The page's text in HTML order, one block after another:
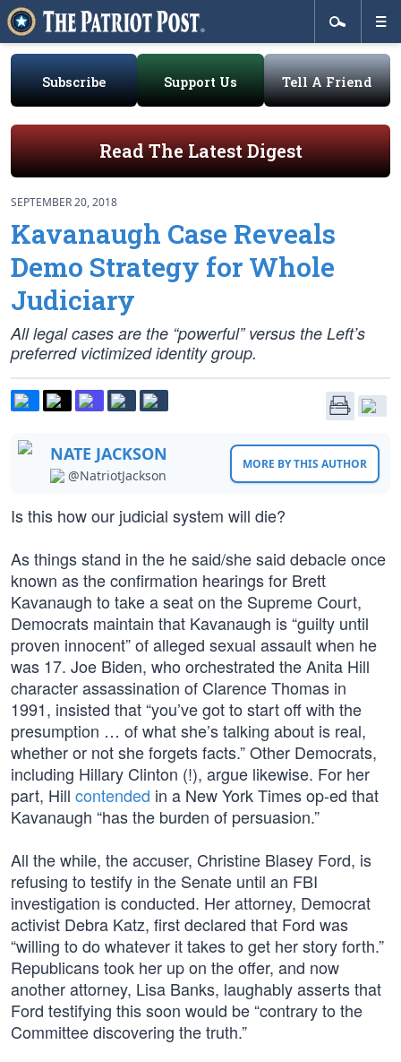
Subscribe Support Us Tell A Friend
Read The Latest Digest
SEPTEMBER 20, 2018
Kavanaugh Case Reveals
Demo Strategy for Whole
Judiciary
All legal cases are the “powerful” versus the Left’s
preferred victimized identity group.
NATE JACKSON
@NatriotJackson
MORE BY THIS AUTHOR
Is this how our judicial system will die?
As things stand in the he said/she said debacle once
known as the confirmation hearings for Brett
Kavanaugh to take a seat on the Supreme Court,
Democrats maintain that Kavanaugh is “guilty until
proven innocent” of alleged sexual assault when he
was 17. Joe Biden, who orchestrated the Anita Hill
character assassination of Clarence Thomas in
1991, insisted that “you’ve got to start off with the
presumption … of what she’s talking about is real,
whether or not she forgets facts.” Other Democrats,
including Hillary Clinton (!), argue likewise. For her
part, Hill contended in a New York Times op-ed that
Kavanaugh “has the burden of persuasion.”
All the while, the accuser, Christine Blasey Ford, is
refusing to testify in the Senate until an FBI
investigation is conducted. Her attorney, Democrat
activist Debra Katz, first declared that Ford was
“willing to do whatever it takes to get her story forth.”
Republicans took her up on the offer, and now
another attorney, Lisa Banks, laughably asserts that
Ford testifying this soon would be “contrary to the
Committee discovering the truth.”